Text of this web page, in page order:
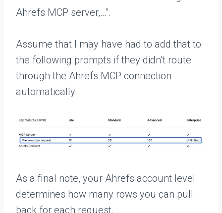
Ahrefs MCP server,…”.
Assume that I may have had to add that to
the following prompts if they didn’t route
through the Ahrefs MCP connection
automatically.
As a final note, your Ahrefs account level
determines how many rows you can pull
back for each request.